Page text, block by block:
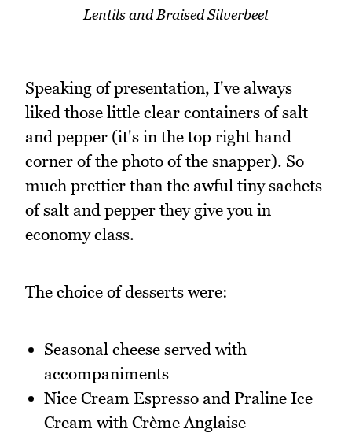
Lentils and Braised Silverbeet
Speaking of presentation, I've always
liked those little clear containers of salt
and pepper (it's in the top right hand
corner of the photo of the snapper). So
much prettier than the awful tiny sachets
of salt and pepper they give you in
economy class.
The choice of desserts were:
Seasonal cheese served with
accompaniments
Nice Cream Espresso and Praline Ice
Cream with Crème Anglaise